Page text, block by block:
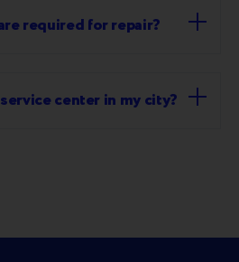
required for repair?
center in my city?